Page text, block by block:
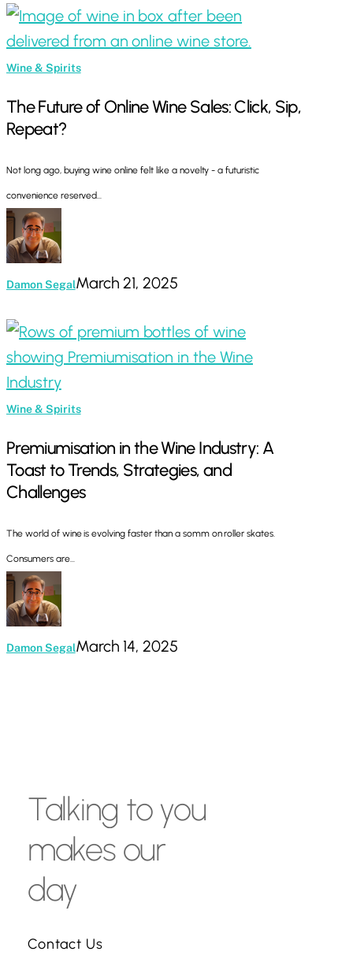
Wine & Spirits
The
Future
of
Wine
Sales:
Click,
Sip,
Repeat?
The Future of Online Wine Sales: Click, Sip,
Repeat?
Not long ago, buying wine online felt like a novelty - a futuristic
convenience reserved…
Damon SegalMarch 21, 2025
Wine & Spirits
Premiumisation
in
the
Wine
A
Toast
Trends,
Strategies,
and
Challenges
Premiumisation in the Wine Industry: A
Toast to Trends, Strategies, and
Challenges
The world of wine is evolving faster than a somm on roller skates.
Consumers are…
Damon SegalMarch 14, 2025
Talking to you
makes our
day
Contact Us